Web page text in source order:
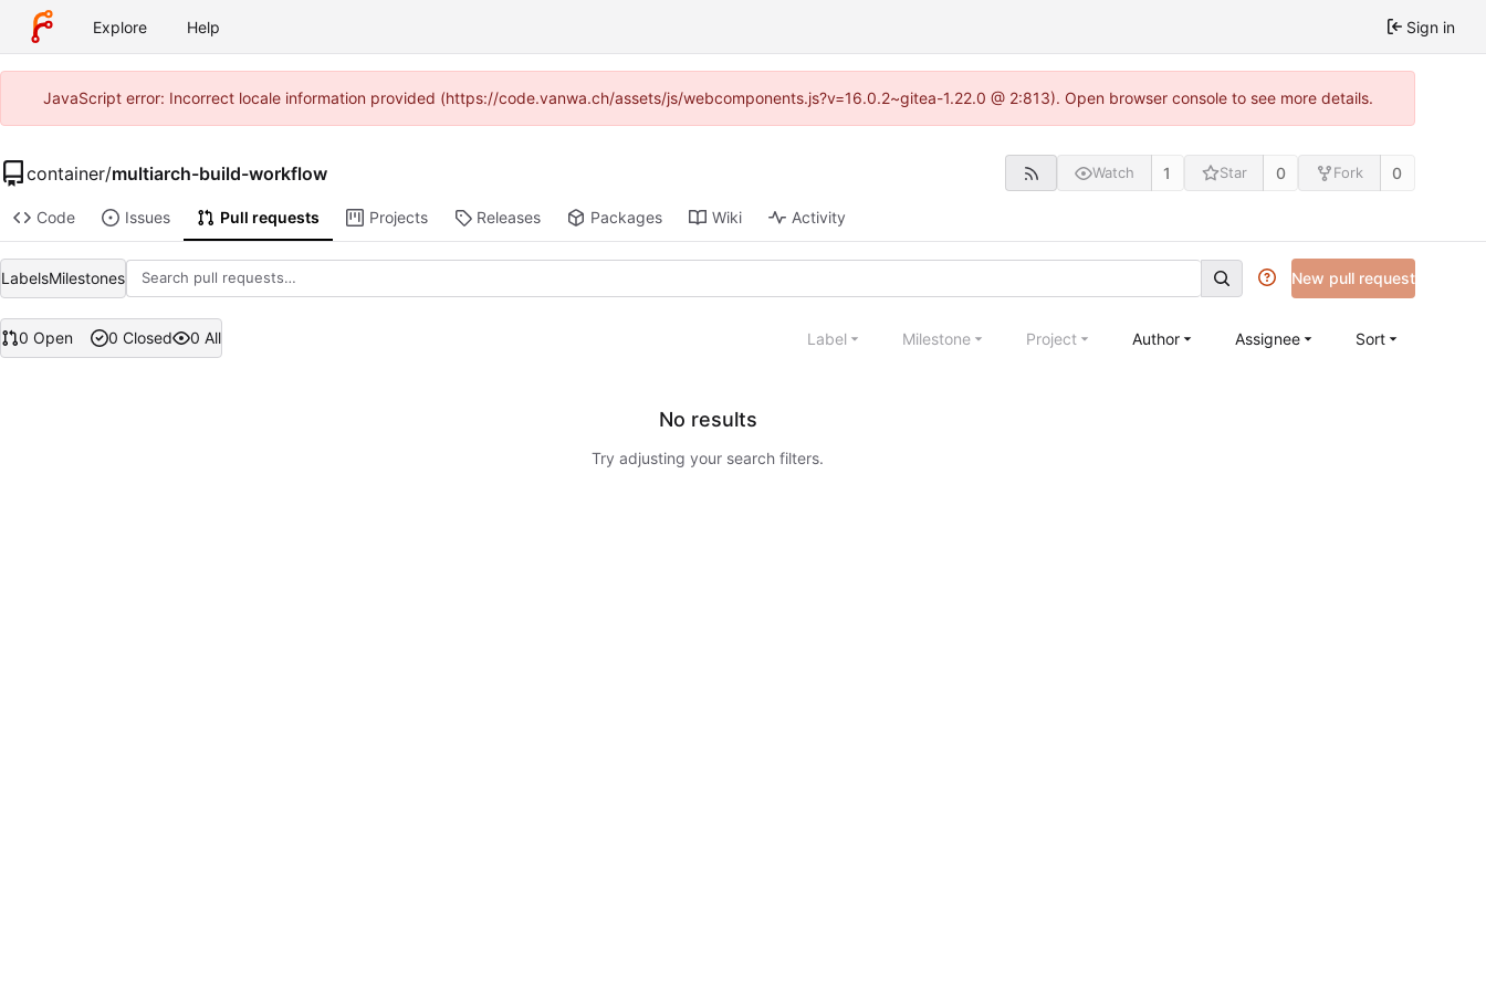
Explore Help Sign in
JavaScript error: Incorrect locale information provided (https://code.vanwa.ch/assets/js/webcomponents.js?v=16.0.2~gitea-1.22.0 @ 2:813). Open browser console to see more details.
container/multiarch-build-workflow Watch 1 Star 0 Fork 0
Code Issues Pull requests Projects Releases Packages Wiki Activity
LabelsMilestones New pull request
0 Open 0 Closed 0 All Label Milestone Project Author Assignee Sort
No results
Try adjusting your search filters.